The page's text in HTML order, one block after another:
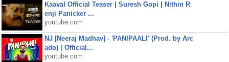
Kaaval Official Teaser | Suresh Gopi | Nithin R
enji Panicker ...
youtube.com
NJ [Neeraj Madhav] - 'PANIPAALI' (Prod. by Arc
ado) | Official...
youtube.com